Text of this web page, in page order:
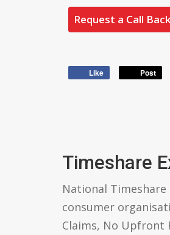
Request a Call Back
Like Post
Timeshare
National Timeshare
consumer
Claims, No Upfront